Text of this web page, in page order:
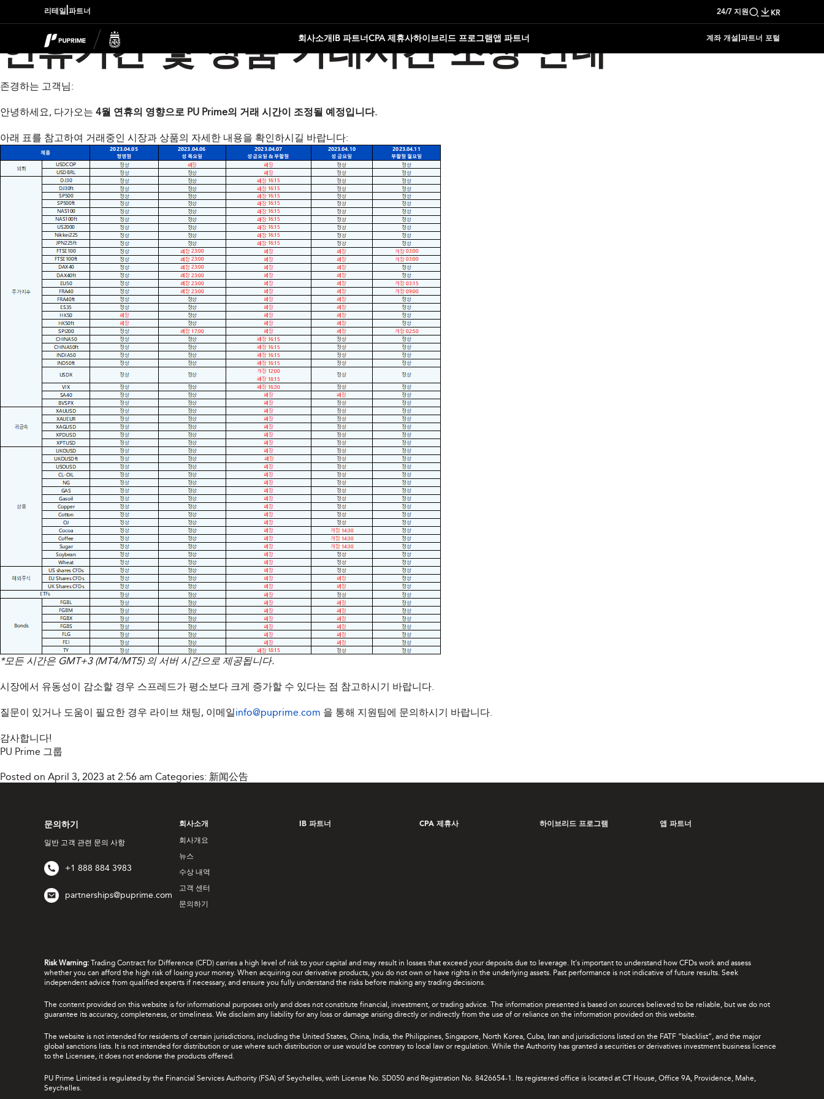
리테일 파트너 24/7 지원 KR
회사소개 IB 파트너CPA 제휴사하이브리드 프로그램앱 파트너 계좌 개설|파트너 포털
연휴기간 및 상품 거래시간 조정 안내
존경하는 고객님:
안녕하세요, 다가오는 4월 연휴의 영향으로 PU Prime의 거래 시간이 조정될 예정입니다.
아래 표를 참고하여 거래중인 시장과 상품의 자세한 내용을 확인하시길 바랍니다:
*모든 시간은 GMT+3 (MT4/MT5) 의 서버 시간으로 제공됩니다.
시장에서 유동성이 감소할 경우 스프레드가 평소보다 크게 증가할 수 있다는 점 참고하시기 바랍니다.
질문이 있거나 도움이 필요한 경우 라이브 채팅, 이메일info@puprime.com 을 통해 지원팀에 문의하시기 바랍니다.
감사합니다!
PU Prime 그룹
Posted on April 3, 2023 at 2:56 am Categories: 新闻公告
문의하기
일반 고객 관련 문의 사항
+1 888 884 3983
partnerships@puprime.com
회사소개
회사개요
뉴스
수상 내역
고객 센터
문의하기
IB 파트너 CPA 제휴사 하이브리드 프로그램 앱 파트너
Risk Warning: Trading Contract for Difference (CFD) carries a high level of risk to your capital and may result in losses that exceed your deposits due to leverage. It's important to understand how CFDs work and assess
whether you can afford the high risk of losing your money. When acquiring our derivative products, you do not own or have rights in the underlying assets. Past performance is not indicative of future results. Seek
independent advice from qualified experts if necessary, and ensure you fully understand the risks before making any trading decisions.
The content provided on this website is for informational purposes only and does not constitute financial, investment, or trading advice. The information presented is based on sources believed to be reliable, but we do not
guarantee its accuracy, completeness, or timeliness. We disclaim any liability for any loss or damage arising directly or indirectly from the use of or reliance on the information provided on this website.
The website is not intended for residents of certain jurisdictions, including the United States, China, India, the Philippines, Singapore, North Korea, Cuba, Iran and jurisdictions listed on the FATF “blacklist”, and the major
global sanctions lists. It is not intended for distribution or use where such distribution or use would be contrary to local law or regulation. While the Authority has granted a securities or derivatives investment business licence
to the Licensee, it does not endorse the products offered.
PU Prime Limited is regulated by the Financial Services Authority (FSA) of Seychelles, with License No. SD050 and Registration No. 8426654-1. Its registered office is located at CT House, Office 9A, Providence, Mahe,
Seychelles.